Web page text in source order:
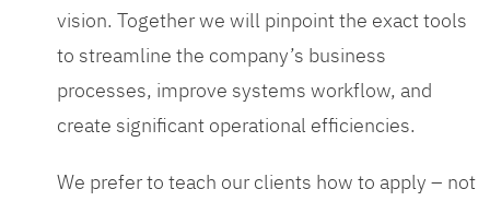
vision. Together we will pinpoint the exact tools
to streamline the company’s business
processes, improve systems workflow, and
create significant operational efficiencies.
We prefer to teach our clients how to apply – not